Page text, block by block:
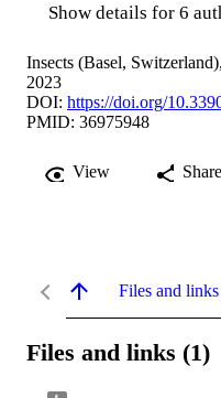
Show details for 6
Insects (Basel,
2023
DOI: https://doi.org/
PMID: 36975948
View Share
Files and
Files and links (1)